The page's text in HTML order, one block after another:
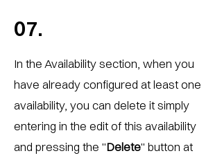
07.
In the Availability section, when you
have already configured at least one
availability, you can delete it simply
entering in the edit of this availability
and pressing the "Delete" button at